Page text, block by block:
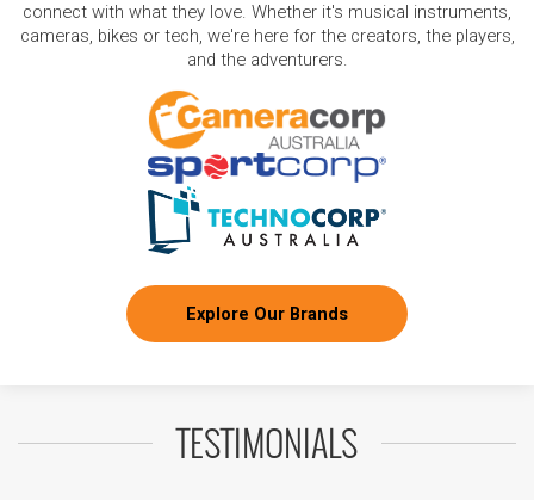
connect with what they love. Whether it's musical instruments,
cameras, bikes or tech, we're here for the creators, the players,
and the adventurers.
Explore Our Brands
TESTIMONIALS